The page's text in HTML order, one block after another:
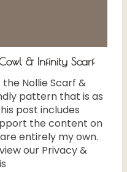
& Infinity Scarf
Nollie Scarf &
pattern that is as
post includes
the content on
entirely my own.
our Privacy &